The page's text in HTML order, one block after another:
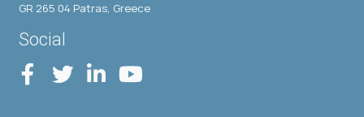
GR 265 04 Patras, Greece
Social